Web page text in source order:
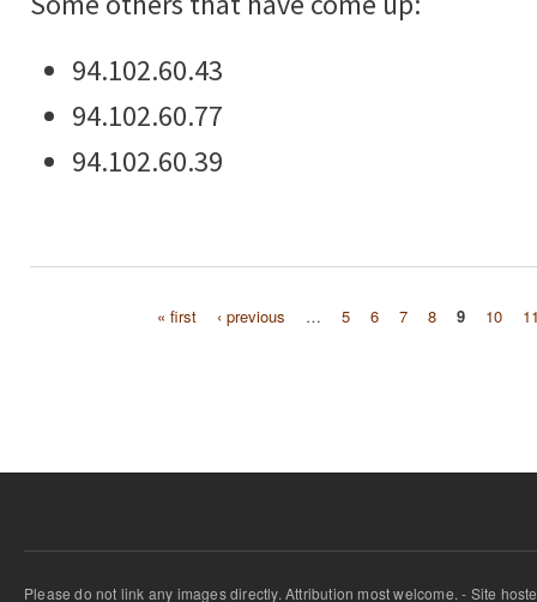
94.102.60.43
94.102.60.77
94.102.60.39
« first ‹ previous … 5 6 7 8 9 10
Please do not link any images directly. Attribution most welcome. - Site